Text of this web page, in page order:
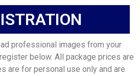
professional images from your
below. All package prices are
are for personal use only and are